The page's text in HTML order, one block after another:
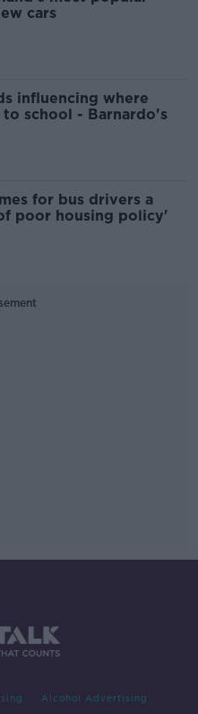
cars
influencing where
school - Barnardo's
for bus drivers a
poor housing policy'
Alcohol Advertising